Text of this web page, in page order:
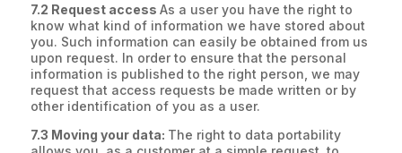
7.2 Request access As a user you have the right to
know what kind of information we have stored about
you. Such information can easily be obtained from us
upon request. In order to ensure that the personal
information is published to the right person, we may
request that access requests be made written or by
other identification of you as a user.
7.3 Moving your data: The right to data portability